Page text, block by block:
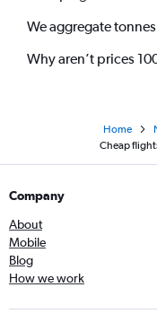
We aggregate
Why aren’t prices
Home
Cheap
Company
About
Mobile
Blog
How we work